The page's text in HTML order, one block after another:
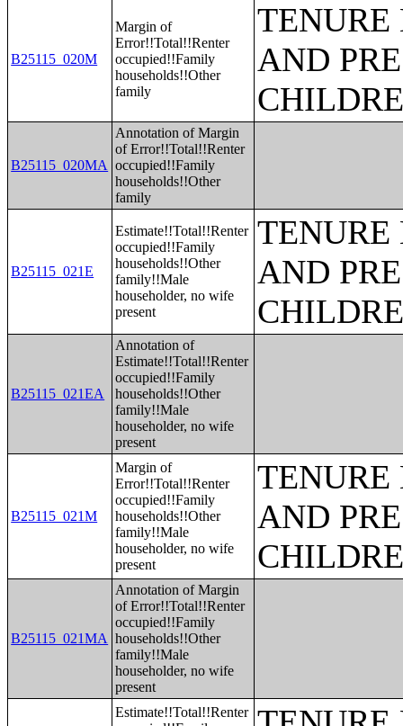
B25115_020M
Margin of
Error!!Total!!Renter
occupied!!Family
households!!Other
family
TENURE
AND
B25115_020MA
Annotation of Margin
of Error!!Total!!Renter
occupied!!Family
households!!Other
family
B25115_021E
Estimate!!Total!!Renter
occupied!!Family
households!!Other
family!!Male
householder, no wife
present
TENURE
AND
B25115_021EA
Annotation of
Estimate!!Total!!Renter
occupied!!Family
households!!Other
family!!Male
householder, no wife
present
B25115_021M
Margin of
Error!!Total!!Renter
occupied!!Family
households!!Other
family!!Male
householder, no wife
present
TENURE
AND
B25115_021MA
Annotation of Margin
of Error!!Total!!Renter
occupied!!Family
households!!Other
family!!Male
householder, no wife
present
Estimate!!Total!!Renter